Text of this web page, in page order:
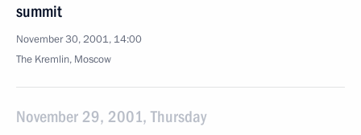
summit
November 30, 2001, 14:00
The Kremlin, Moscow
November 29, 2001, Thursday